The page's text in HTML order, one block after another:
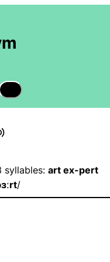
syllables: art ex-pert
/